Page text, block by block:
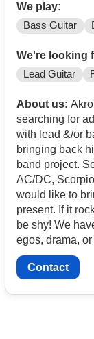
We play:
Bass Guitar
We're looking
Lead Guitar
About us:
searching for
with lead &/or
bringing back
band project.
AC/DC,
would like to
present. If it
be shy! We
egos, drama,
Contact